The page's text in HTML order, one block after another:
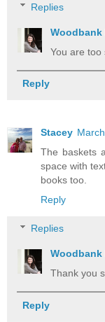
Replies
Woodbank
You are too
Reply
Stacey
The baskets
space with
books too.
Reply
Replies
Woodbank
Thank you
Reply